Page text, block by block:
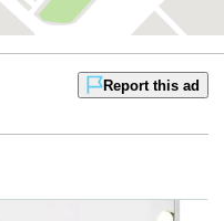
Report this ad